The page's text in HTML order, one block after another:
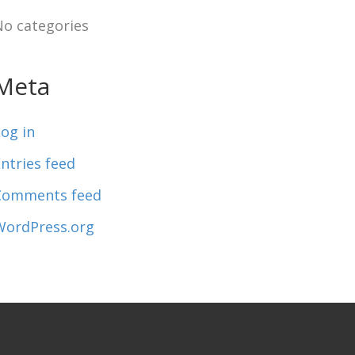
categories
in
feed
feed